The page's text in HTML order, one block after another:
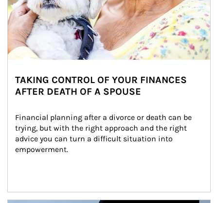
TAKING CONTROL OF YOUR FINANCES
AFTER DEATH OF A SPOUSE
Financial planning after a divorce or death can be
trying, but with the right approach and the right
advice you can turn a difficult situation into
empowerment.